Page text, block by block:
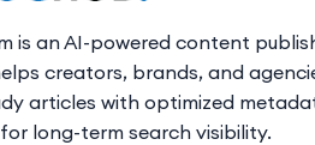
is an AI-powered content
creators, brands, and
articles with optimized
long-term search visibility.